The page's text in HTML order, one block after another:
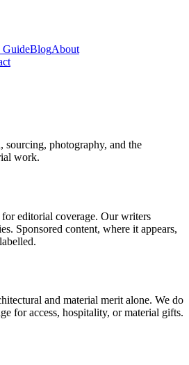
GuideBlogAbout
sourcing, photography, and the
work.
editorial coverage. Our writers
Sponsored content, where it appears,
and material merit alone. We do
for access, hospitality, or material gifts.